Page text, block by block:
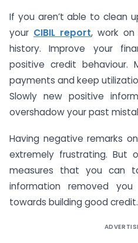
If you aren’t able to clean
your CIBIL report, work on
history. Improve your
positive credit behaviour.
payments and keep
Slowly new positive
overshadow your past
Having negative remarks
extremely frustrating. But
measures that you can
information removed
towards building good credit.